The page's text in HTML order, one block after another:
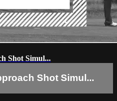
Shot Simul...
Shot Simul...